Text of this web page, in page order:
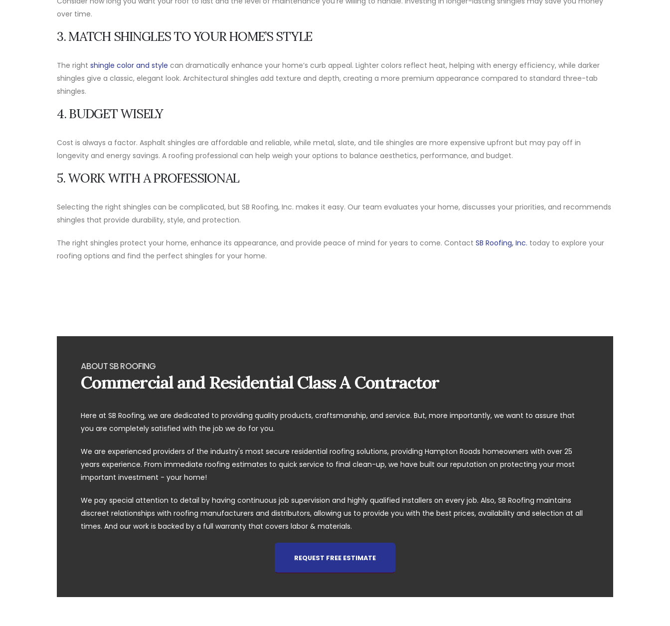
over time.
3. MATCH SHINGLES TO YOUR HOME’S STYLE
The right shingle color and style can dramatically enhance your home’s curb appeal. Lighter colors reflect heat, helping with energy efficiency, while darker
shingles give a classic, elegant look. Architectural shingles add texture and depth, creating a more premium appearance compared to standard three-tab
shingles.
4. BUDGET WISELY
Cost is always a factor. Asphalt shingles are affordable and reliable, while metal, slate, and tile shingles are more expensive upfront but may pay off in
longevity and energy savings. A roofing professional can help weigh your options to balance aesthetics, performance, and budget.
5. WORK WITH A PROFESSIONAL
Selecting the right shingles can be complicated, but SB Roofing, Inc. makes it easy. Our team evaluates your home, discusses your priorities, and recommends
shingles that provide durability, style, and protection.
The right shingles protect your home, enhance its appearance, and provide peace of mind for years to come. Contact SB Roofing, Inc. today to explore your
roofing options and find the perfect shingles for your home.
ABOUT SB ROOFING
Commercial and Residential Class A Contractor
Here at SB Roofing, we are dedicated to providing quality products, craftsmanship, and service. But, more importantly, we want to assure that
you are completely satisfied with the job we do for you.
We are experienced providers of the industry's most secure residential roofing solutions, providing Hampton Roads homeowners with over 25
years experience. From immediate roofing estimates to quick service to final clean-up, we have built our reputation on protecting your most
important investment - your home!
We pay special attention to detail by having continuous job supervision and highly qualified installers on every job. Also, SB Roofing maintains
discreet relationships with roofing manufacturers and distributors, allowing us to provide you with the best prices, availability and selection at all
times. And our work is backed by a full warranty that covers labor & materials.
REQUEST FREE ESTIMATE